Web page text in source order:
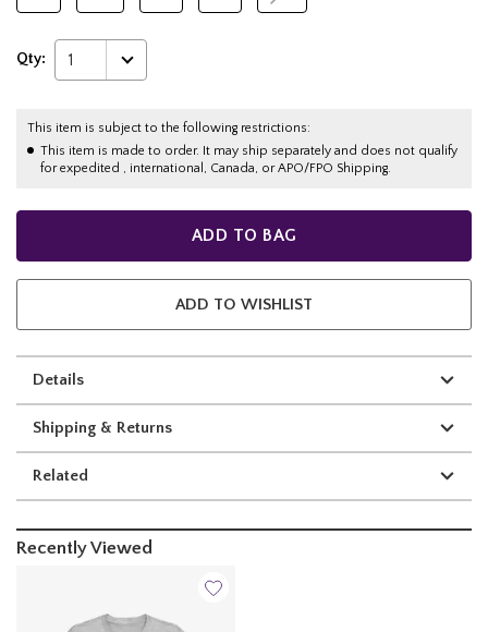
Qty: 1
This item is subject to the following restrictions:
This item is made to order. It may ship separately and does not qualify
for expedited , international, Canada, or APO/FPO Shipping.
ADD TO BAG
ADD TO WISHLIST
Details
Shipping & Returns
Related
Recently Viewed